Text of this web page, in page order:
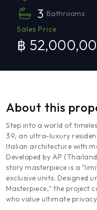
3 Bathrooms
Sales Price
฿
About this
Step into a world of
39, an ultra-luxury
Italian architecture with
Developed by AP
story masterpiece is a
exclusive units. Designed
Masterpiece," the project
who value ultimate